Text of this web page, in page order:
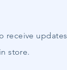
receive updates
store.